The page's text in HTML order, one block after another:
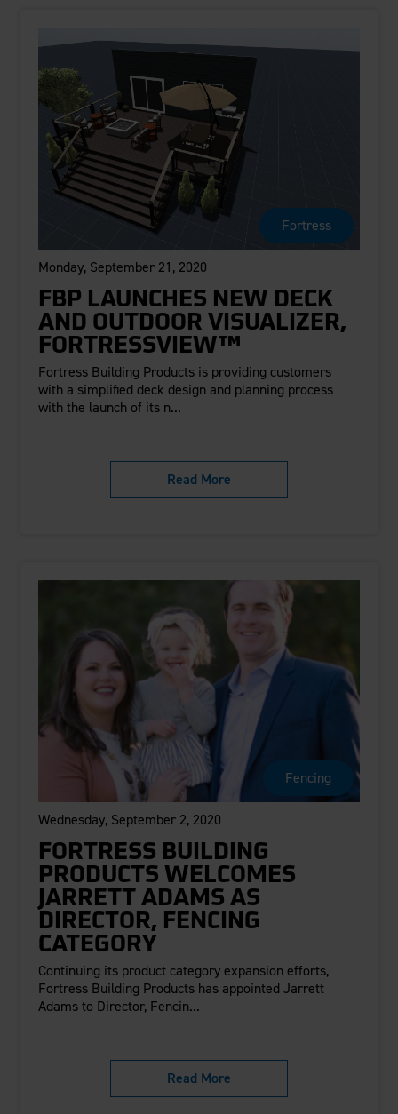
Fortress
Monday, September 21, 2020
FBP LAUNCHES NEW DECK
AND OUTDOOR VISUALIZER,
FORTRESSVIEW™
Fortress Building Products is providing customers
with a simplified deck design and planning process
with the launch of its n...
Read More
Fencing
Wednesday, September 2, 2020
FORTRESS BUILDING
PRODUCTS WELCOMES
JARRETT ADAMS AS
DIRECTOR, FENCING
CATEGORY
Continuing its product category expansion efforts,
Fortress Building Products has appointed Jarrett
Adams to Director, Fencin...
Read More